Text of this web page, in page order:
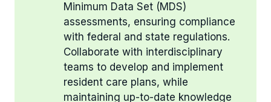
Minimum Data Set (MDS)
assessments, ensuring compliance
with federal and state regulations.
Collaborate with interdisciplinary
teams to develop and implement
resident care plans, while
maintaining up-to-date knowledge